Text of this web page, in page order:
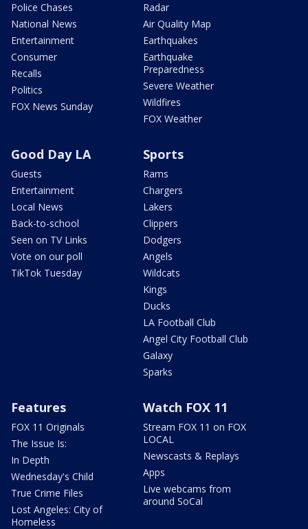
Police Chases
National News
Entertainment
Consumer
Recalls
Politics
FOX News Sunday
Radar
Air Quality Map
Earthquakes
Earthquake
Preparedness
Severe Weather
Wildfires
FOX Weather
Good Day LA
Guests
Entertainment
Local News
Back-to-school
Seen on TV Links
Vote on our poll
TikTok Tuesday
Sports
Rams
Chargers
Lakers
Clippers
Dodgers
Angels
Wildcats
Kings
Ducks
LA Football Club
Angel City Football Club
Galaxy
Sparks
Features
FOX 11 Originals
The Issue Is:
In Depth
Wednesday's Child
True Crime Files
Lost Angeles: City of
Homeless
Watch FOX 11
Stream FOX 11 on FOX
LOCAL
Newscasts & Replays
Apps
Live webcams from
around SoCal